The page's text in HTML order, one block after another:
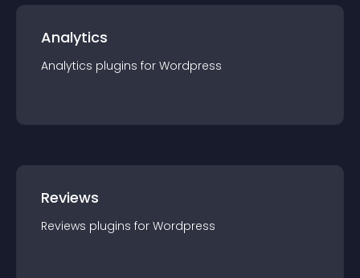
Analytics
Analytics plugins for Wordpress
Reviews
Reviews plugins for Wordpress